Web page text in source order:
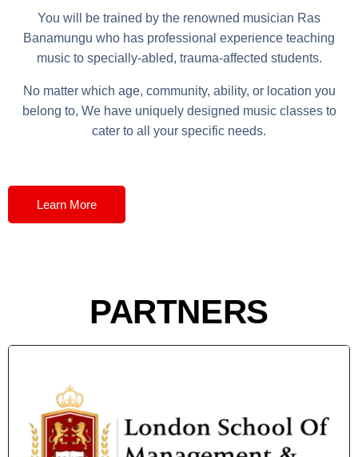
You will be trained by the renowned musician Ras
Banamungu who has professional experience teaching
music to specially-abled, trauma-affected students.
No matter which age, community, ability, or location you
belong to, We have uniquely designed music classes to
cater to all your specific needs.
Learn More
PARTNERS